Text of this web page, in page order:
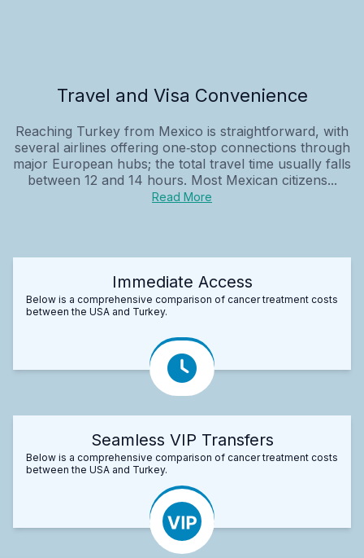
Travel and Visa Convenience
Reaching Turkey from Mexico is straightforward, with
several airlines offering one‑stop connections through
major European hubs; the total travel time usually falls
between 12 and 14 hours. Most Mexican citizens...
Read More
Immediate Access
Below is a comprehensive comparison of cancer treatment costs
between the USA and Turkey.
Seamless VIP Transfers
Below is a comprehensive comparison of cancer treatment costs
between the USA and Turkey.